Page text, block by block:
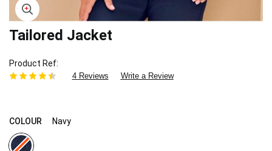
Skip
beginning
of
gallery
Tailored Jacket
Product Ref
4 Reviews Write a Review
COLOUR Navy